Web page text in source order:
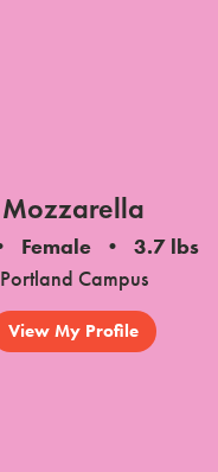
Mozzarella
Female
3.7 lbs
Portland Campus
View My Profile